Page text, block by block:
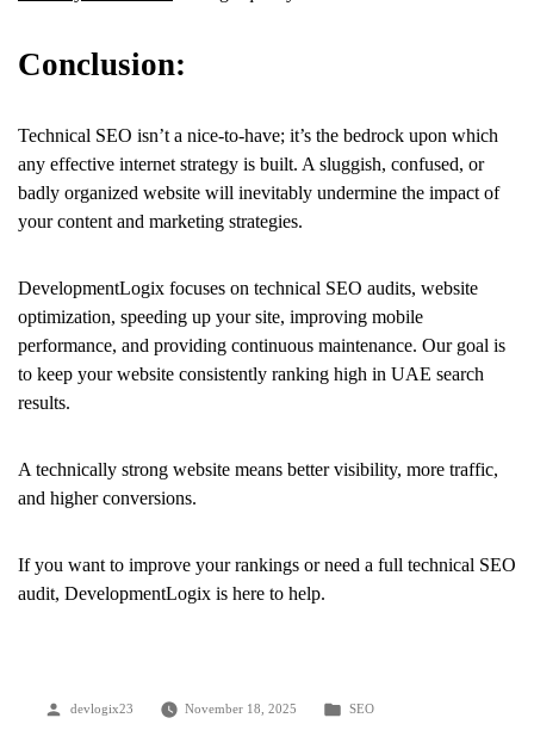
Conclusion:
Technical SEO isn’t a nice-to-have; it’s the bedrock upon which
any effective internet strategy is built. A sluggish, confused, or
badly organized website will inevitably undermine the impact of
your content and marketing strategies.
DevelopmentLogix focuses on technical SEO audits, website
optimization, speeding up your site, improving mobile
performance, and providing continuous maintenance. Our goal is
to keep your website consistently ranking high in UAE search
results.
A technically strong website means better visibility, more traffic,
and higher conversions.
If you want to improve your rankings or need a full technical SEO
audit, DevelopmentLogix is here to help.
Posted
devlogix23 November 18, 2025
Posted
SEO